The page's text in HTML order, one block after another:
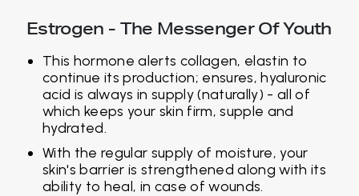
Estrogen - The Messenger Of Youth
This hormone alerts collagen, elastin to
continue its production; ensures, hyaluronic
acid is always in supply (naturally) - all of
which keeps your skin firm, supple and
hydrated.
With the regular supply of moisture, your
skin's barrier is strengthened along with its
ability to heal, in case of wounds.